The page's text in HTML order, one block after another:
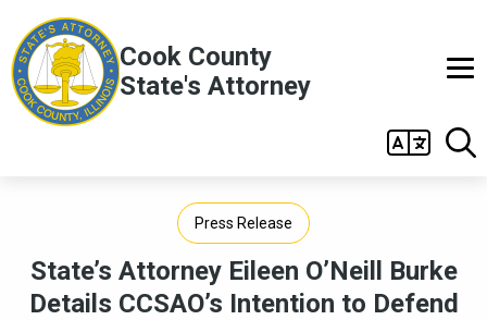
Skip to main content
Cook County
State's Attorney
Press Release
State’s Attorney Eileen O’Neill Burke
Details CCSAO’s Intention to Defend